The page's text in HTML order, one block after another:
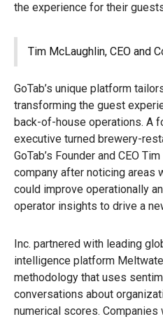
the experience for their
Tim McLaughlin, CEO and
GoTab’s unique platform
transforming the guest
back-of-house operations. A
executive turned brewery-
GoTab’s Founder and CEO
company after noticing areas
could improve operationally
operator insights to drive a
Inc. partnered with leading
intelligence platform
methodology that uses
conversations about
numerical scores. Companies